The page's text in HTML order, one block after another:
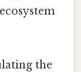
the